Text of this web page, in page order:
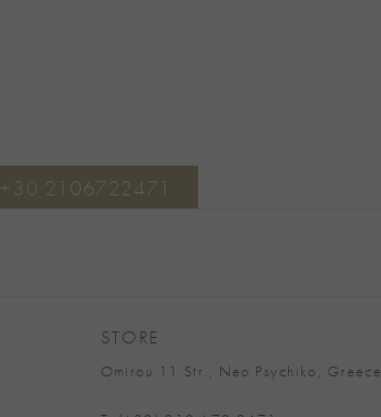
+30 2106722471
STORE
Omirou 11 Str., Neo Psychiko, Greece